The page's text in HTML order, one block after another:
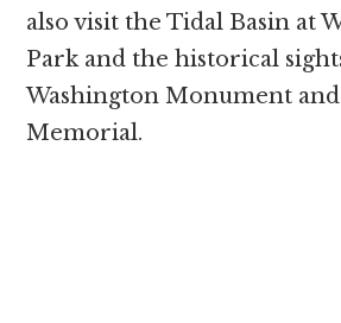
also visit the Tidal Basin at
Park and the historical
Washington Monument
Memorial.